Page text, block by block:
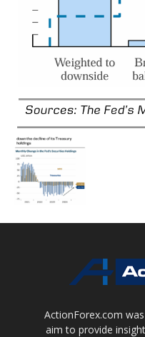
ActionForex.com
aim to provide